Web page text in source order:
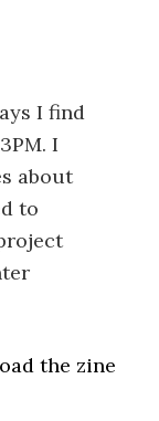
I find
I
about
to
the zine